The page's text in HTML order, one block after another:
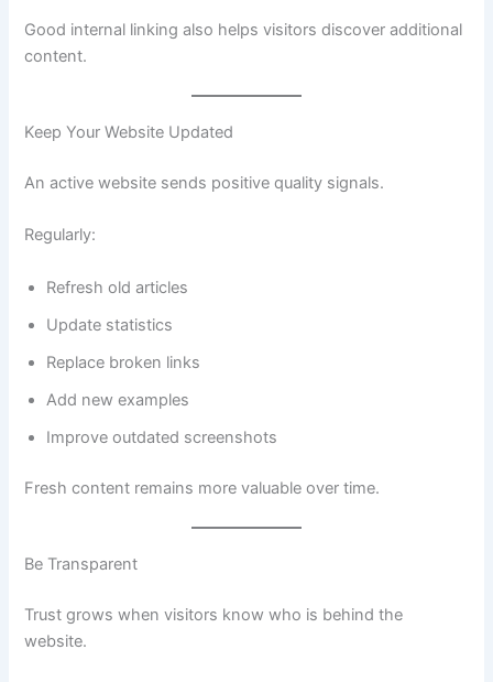
Good internal linking also helps visitors discover additional
content.
Keep Your Website Updated
An active website sends positive quality signals.
Regularly:
Refresh old articles
Update statistics
Replace broken links
Add new examples
Improve outdated screenshots
Fresh content remains more valuable over time.
Be Transparent
Trust grows when visitors know who is behind the
website.